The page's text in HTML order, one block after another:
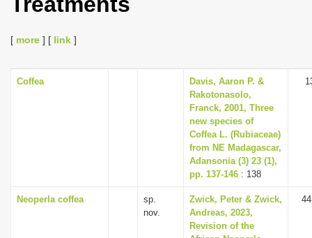
i
[ more ] [ link ]
Coffea
Davis, Aaron P. &
Rakotonasolo,
Franck, 2001, Three
new species of
Coffea L. (Rubiaceae)
from NE Madagascar,
Adansonia (3) 23 (1),
pp. 137-146 : 138
Neoperla coffea
sp.
nov.
Zwick, Peter & Zwick,
Andreas, 2023,
Revision of the